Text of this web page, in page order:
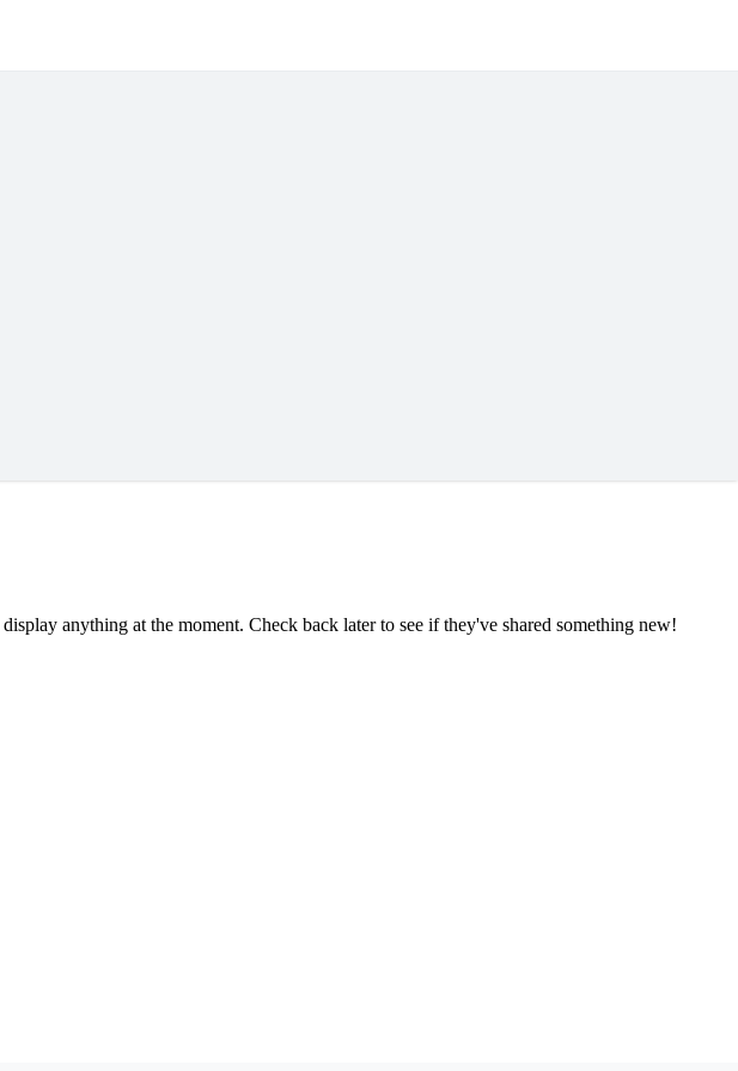
anything at the moment. Check back later to see if they've shared something new!